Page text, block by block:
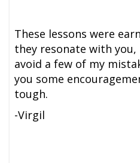
These lessons were
they resonate with
avoid a few of my
you some
tough.
-Virgil